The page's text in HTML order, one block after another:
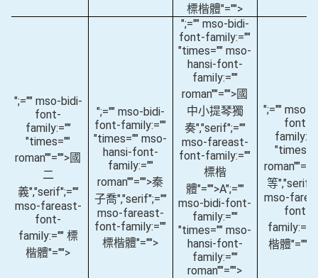
標楷體"="">
";="" mso-bidi-
font-
family:=""
"times=""
roman""="">國
二
義","serif";=""
mso-fareast-
font-
family:="" 標
楷體"="">
";="" mso-bidi-
font-family:=""
"times="" mso-
hansi-font-
family:=""
roman""="">秦
子喬","serif";=""
mso-fareast-
font-family:=""
標楷體"="">
";="" mso-bidi-
font-family:=""
"times="" mso-
hansi-font-
family:=""
roman""="">國
中小提琴獨
奏","serif";=""
mso-fareast-
font-family:=""
標楷
體"="">A";=""
mso-bidi-font-
family:=""
"times="" mso-
hansi-font-
family:=""
roman""="">
";="" mso-
font-
等
mso-
font-
family:=""
楷體